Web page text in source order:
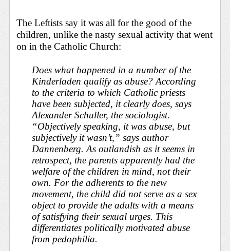
The Leftists say it was all for the good of the
children, unlike the nasty sexual activity that went
on in the Catholic Church:
Does what happened in a number of the
Kinderladen qualify as abuse? According
to the criteria to which Catholic priests
have been subjected, it clearly does, says
Alexander Schuller, the sociologist.
“Objectively speaking, it was abuse, but
subjectively it wasn’t,” says author
Dannenberg. As outlandish as it seems in
retrospect, the parents apparently had the
welfare of the children in mind, not their
own. For the adherents to the new
movement, the child did not serve as a sex
object to provide the adults with a means
of satisfying their sexual urges. This
differentiates politically motivated abuse
from pedophilia.